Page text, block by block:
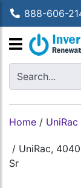
888-606-
Home / UniRac
/ UniRac,
Sr